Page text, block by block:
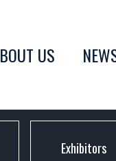
US
Exhibitors